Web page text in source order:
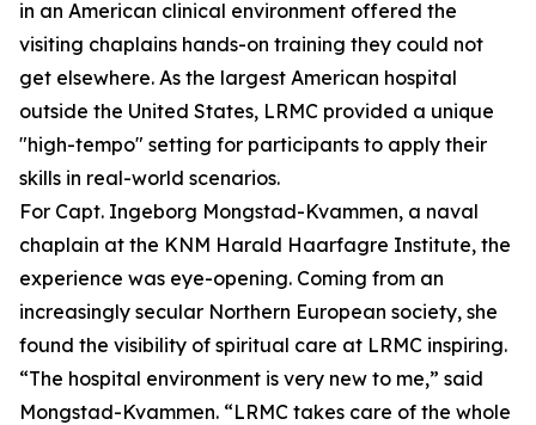
in an American clinical environment offered the
visiting chaplains hands-on training they could not
get elsewhere. As the largest American hospital
outside the United States, LRMC provided a unique
"high-tempo" setting for participants to apply their
skills in real-world scenarios.
For Capt. Ingeborg Mongstad-Kvammen, a naval
chaplain at the KNM Harald Haarfagre Institute, the
experience was eye-opening. Coming from an
increasingly secular Northern European society, she
found the visibility of spiritual care at LRMC inspiring.
“The hospital environment is very new to me,” said
Mongstad-Kvammen. “LRMC takes care of the whole